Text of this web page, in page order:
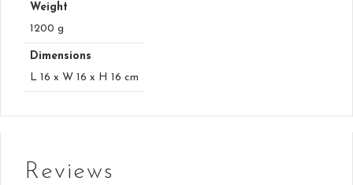
Weight
1200 g
Dimensions
L 16 x W 16 x H 16 cm
Reviews